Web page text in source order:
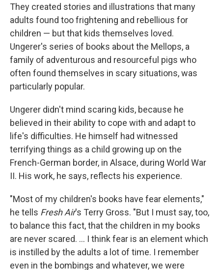
They created stories and illustrations that many
adults found too frightening and rebellious for
children — but that kids themselves loved.
Ungerer's series of books about the Mellops, a
family of adventurous and resourceful pigs who
often found themselves in scary situations, was
particularly popular.
Ungerer didn't mind scaring kids, because he
believed in their ability to cope with and adapt to
life's difficulties. He himself had witnessed
terrifying things as a child growing up on the
French-German border, in Alsace, during World War
II. His work, he says, reflects his experience.
"Most of my children's books have fear elements,"
he tells Fresh Air's Terry Gross. "But I must say, too,
to balance this fact, that the children in my books
are never scared. ... I think fear is an element which
is instilled by the adults a lot of time. I remember
even in the bombings and whatever, we were